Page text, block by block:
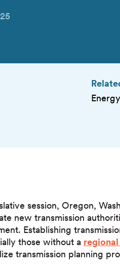
Energy
session, Oregon,
new transmission
Establishing
those without a
transmission planning